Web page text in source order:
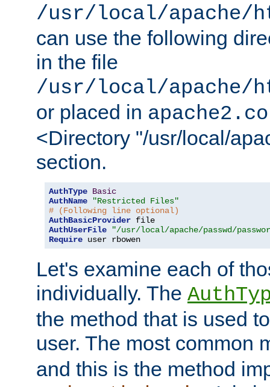
/usr/local/apache/
can use the following
in the file
/usr/local/apache/
or placed in
<Directory "/usr/local/
section.
AuthType Basic
AuthName
"Restricted Files"
# (Following line optional)
AuthBasicProvider
AuthUserFile
"/usr/local/apache/passwd/
Require user rbowen
Let's examine each of
individually. The
the method that is used
user. The most common
and this is the method